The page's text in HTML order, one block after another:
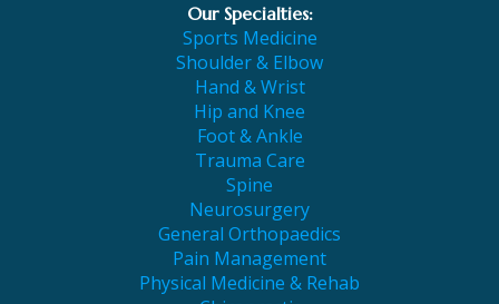
Our Specialties:
Sports Medicine
Shoulder & Elbow
Hand & Wrist
Hip and Knee
Foot & Ankle
Trauma Care
Spine
Neurosurgery
General Orthopaedics
Pain Management
Physical Medicine & Rehab